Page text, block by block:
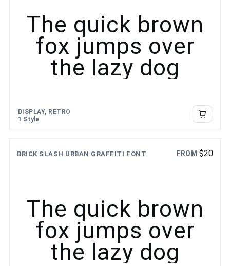
The quick brown
fox jumps over
the lazy dog
DISPLAY, RETRO
1 Style
BRICK SLASH URBAN GRAFFITI FONT FROM $20
The quick brown
fox jumps over
the lazy dog